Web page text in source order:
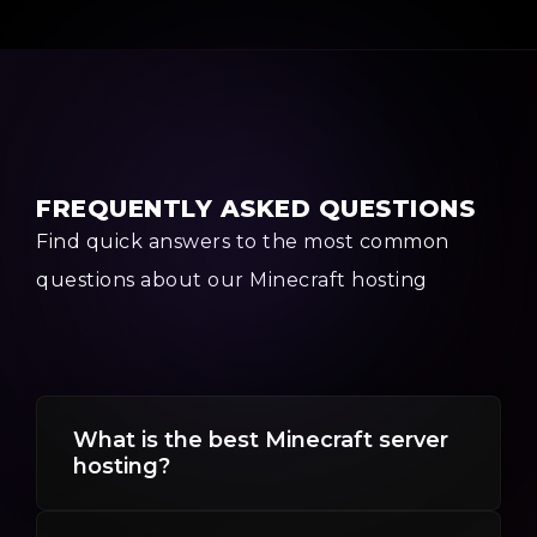
FREQUENTLY ASKED QUESTIONS
Find quick answers to the most common
questions about our Minecraft hosting
What is the best Minecraft server
hosting?